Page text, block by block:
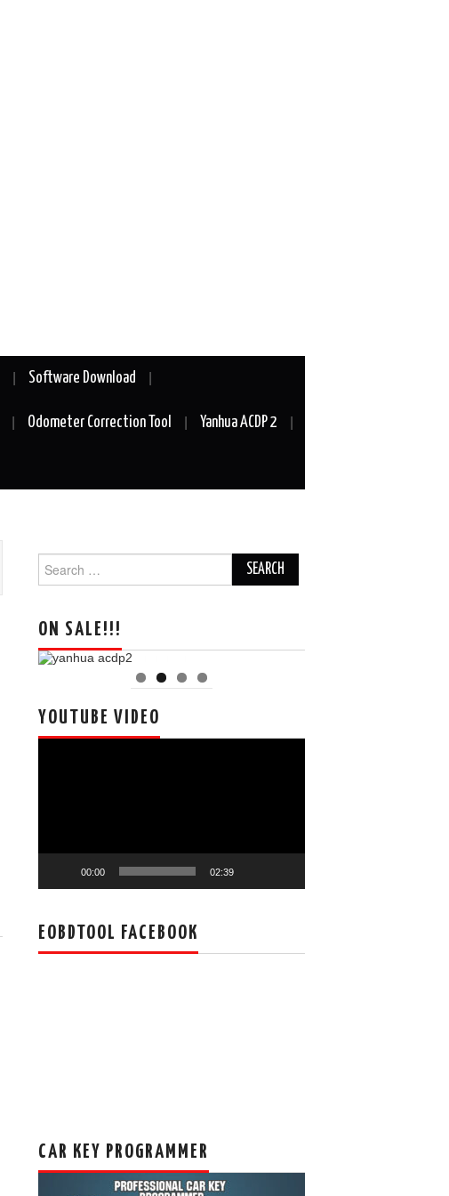
Software Download
Odometer Correction Tool Yanhua ACDP 2
for:
ON SALE!!!
YOUTUBE VIDEO
00:00 02:39
EOBDTOOL FACEBOOK
CAR KEY PROGRAMMER